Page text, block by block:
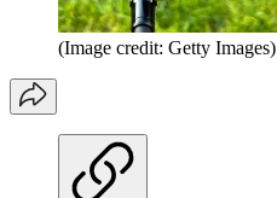
(Image credit: Getty Images)